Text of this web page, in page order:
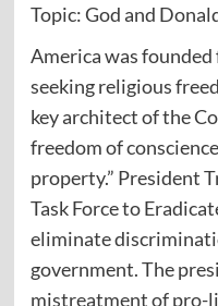
Topic: God and
America was
seeking religious
key architect of the
freedom of
property.” President
Task Force to
eliminate
government. The
mistreatment of pro-